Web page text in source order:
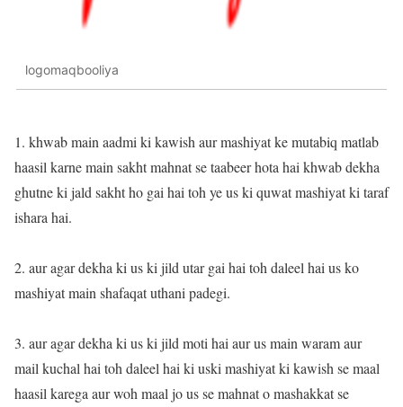
logomaqbooliya
1. khwab main aadmi ki kawish aur mashiyat ke mutabiq matlab
haasil karne main sakht mahnat se taabeer hota hai khwab dekha
ghutne ki jald sakht ho gai hai toh ye us ki quwat mashiyat ki taraf
ishara hai.
2. aur agar dekha ki us ki jild utar gai hai toh daleel hai us ko
mashiyat main shafaqat uthani padegi.
3. aur agar dekha ki us ki jild moti hai aur us main waram aur
mail kuchal hai toh daleel hai ki uski mashiyat ki kawish se maal
haasil karega aur woh maal jo us se mahnat o mashakkat se